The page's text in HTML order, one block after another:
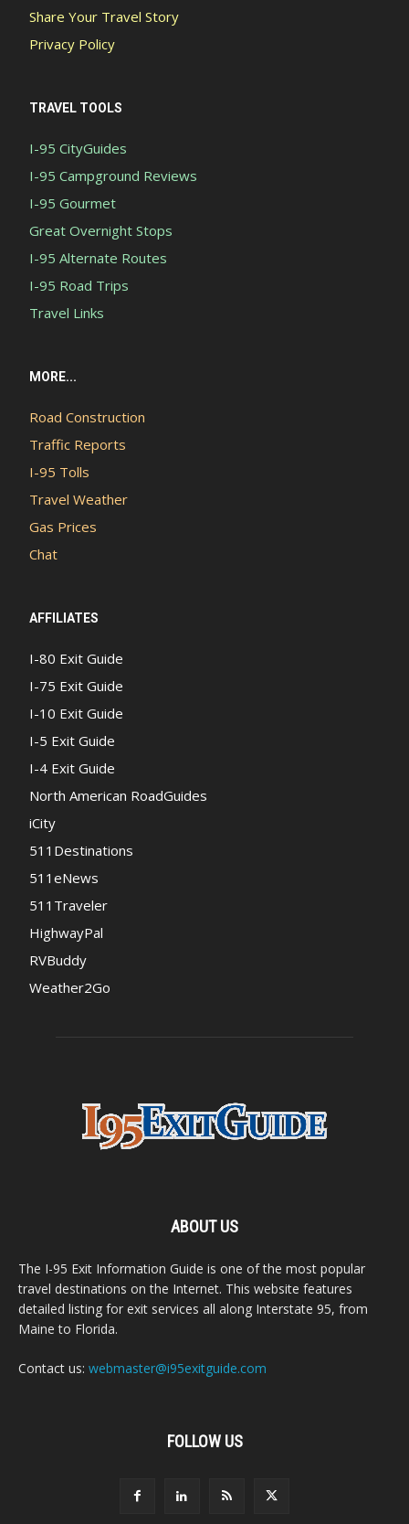
Share Your Travel Story
Privacy Policy
TRAVEL TOOLS
I-95 CityGuides
I-95 Campground Reviews
I-95 Gourmet
Great Overnight Stops
I-95 Alternate Routes
I-95 Road Trips
Travel Links
MORE...
Road Construction
Traffic Reports
I-95 Tolls
Travel Weather
Gas Prices
Chat
AFFILIATES
I-80 Exit Guide
I-75 Exit Guide
I-10 Exit Guide
I-5 Exit Guide
I-4 Exit Guide
North American RoadGuides
iCity
511Destinations
511eNews
511Traveler
HighwayPal
RVBuddy
Weather2Go
ABOUT US
The I-95 Exit Information Guide is one of the most popular
travel destinations on the Internet. This website features
detailed listing for exit services all along Interstate 95, from
Maine to Florida.
Contact us: webmaster@i95exitguide.com
FOLLOW US